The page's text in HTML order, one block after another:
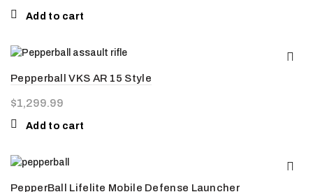
Add to cart
Pepperball VKS AR 15 Style
$1,299.99
Add to cart
PepperBall Lifelite Mobile Defense Launcher